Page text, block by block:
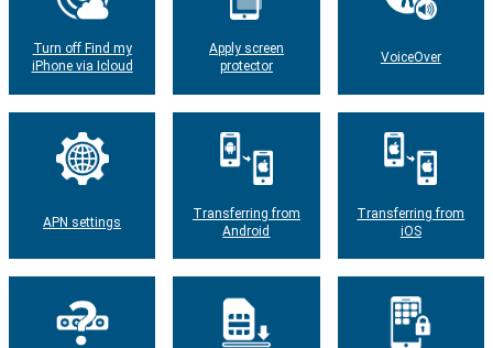
Turn off Find my
iPhone via Icloud
Apply screen
protector
VoiceOver
APN settings
Transferring from
Android
Transferring from
iOS